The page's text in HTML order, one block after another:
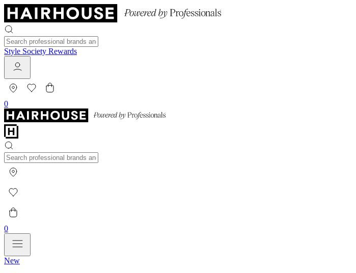
Style Society Rewards
0
0
New